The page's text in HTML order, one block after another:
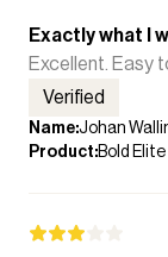
Exactly what I
Excellent. Easy
Verified
Name:Johan
Product:Bold Elite